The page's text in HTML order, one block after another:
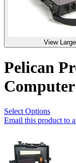
View
Pelican
Computer
Select Options
Email this product to